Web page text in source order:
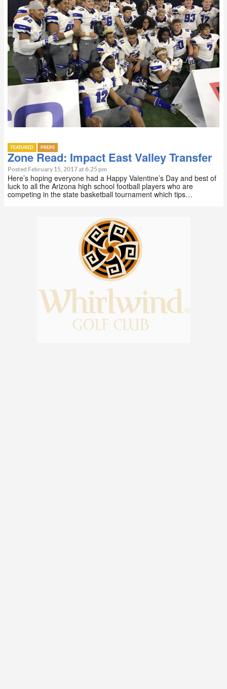
FEATURED PREPS
Zone Read: Impact East Valley Transfer
Posted February 15, 2017 at 6:25 pm
Here’s hoping everyone had a Happy Valentine’s Day and best of
luck to all the Arizona high school football players who are
competing in the state basketball tournament which tips…